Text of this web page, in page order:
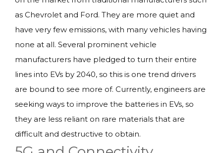
as Chevrolet and Ford. They are more quiet and
have very few emissions, with many vehicles having
none at all. Several prominent vehicle
manufacturers have pledged to turn their entire
lines into EVs by 2040, so this is one trend drivers
are bound to see more of. Currently, engineers are
seeking ways to improve the batteries in EVs, so
they are less reliant on rare materials that are
difficult and destructive to obtain.